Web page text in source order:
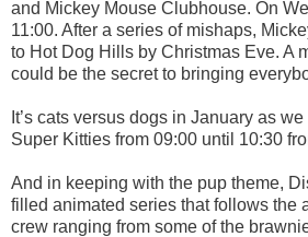
and Mickey Mouse Clubhouse. On
11:00. After a series of mishaps,
to Hot Dog Hills by Christmas Eve. A
could be the secret to bringing
It’s cats versus dogs in January as
Super Kitties from 09:00 until 10:30
And in keeping with the pup theme,
filled animated series that follows the
crew ranging from some of the